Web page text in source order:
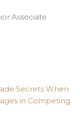
Associate
Secrets When
in Competing